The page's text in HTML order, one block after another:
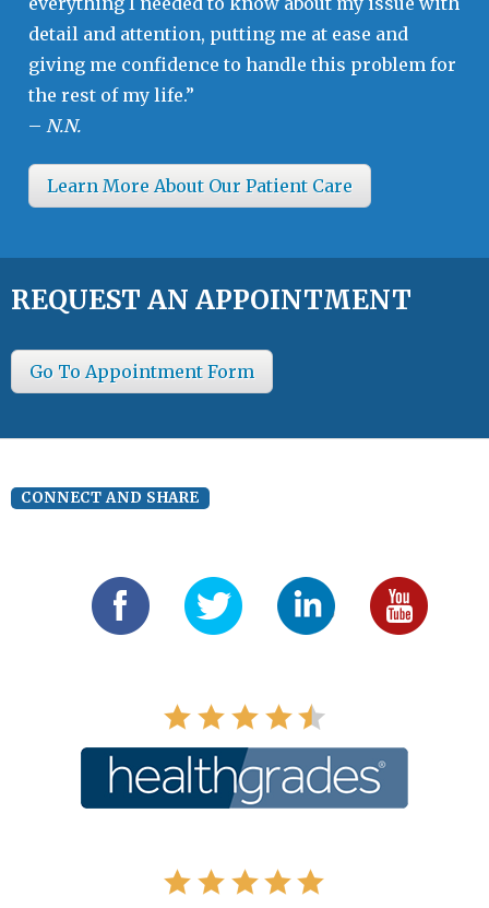
detail and attention, putting me at ease and
giving me confidence to handle this problem for
the rest of my life.”
– N.N.
Learn More About Our Patient Care
REQUEST AN APPOINTMENT
Go To Appointment Form
CONNECT AND SHARE